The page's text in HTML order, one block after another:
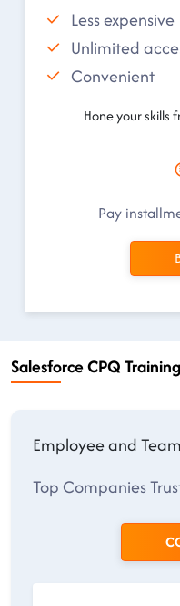
Less expensive
Unlimited
Convenient
Hone your skills
Pay
Salesforce CPQ
Employee and
Top Companies